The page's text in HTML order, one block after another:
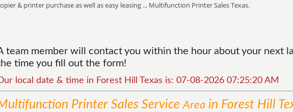
& printer purchase as well as easy leasing ... Multifunction Printer Sales Texas.
team member will contact you within the hour about your next
time you fill out the form!
local date & time in Forest Hill Texas is: 07-08-2026 07:25:20 AM
Printer Sales ServiceArea in Forest Hill